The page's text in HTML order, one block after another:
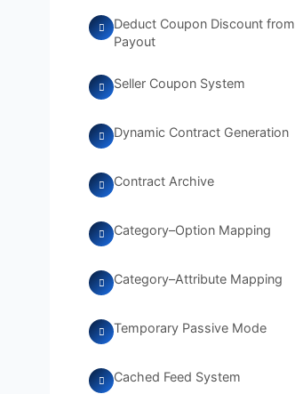
Deduct Coupon Discount from
Payout
Seller Coupon System
Dynamic Contract Generation
Contract Archive
Category–Option Mapping
Category–Attribute Mapping
Temporary Passive Mode
Cached Feed System